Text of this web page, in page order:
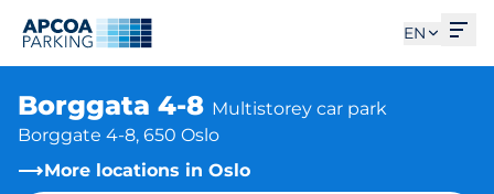
EN
Borggata 4-8 Multistorey car park
Borggate 4-8, 650 Oslo
More locations in Oslo